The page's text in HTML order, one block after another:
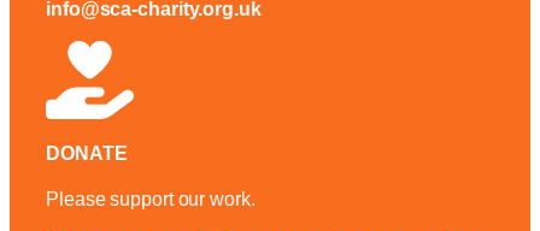
info@sca-charity.org.uk
DONATE
Please support our work.